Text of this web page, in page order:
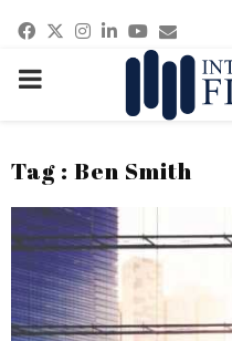
Facebook
Twitter
Instagram
Linkedin
Youtube
Email
PRIMARY
Tag : Ben Smith